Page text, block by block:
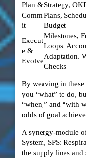
Plan &
Comm
it
Strategy,
Plans,
Budget
Execut
e &
Evolve
Milestones,
Loops,
Adaptation,
Checks
By weaving in these
you “what” to do,
“when,” and “with
odds of goal
A synergy-module
System, SPS:
the supply lines and